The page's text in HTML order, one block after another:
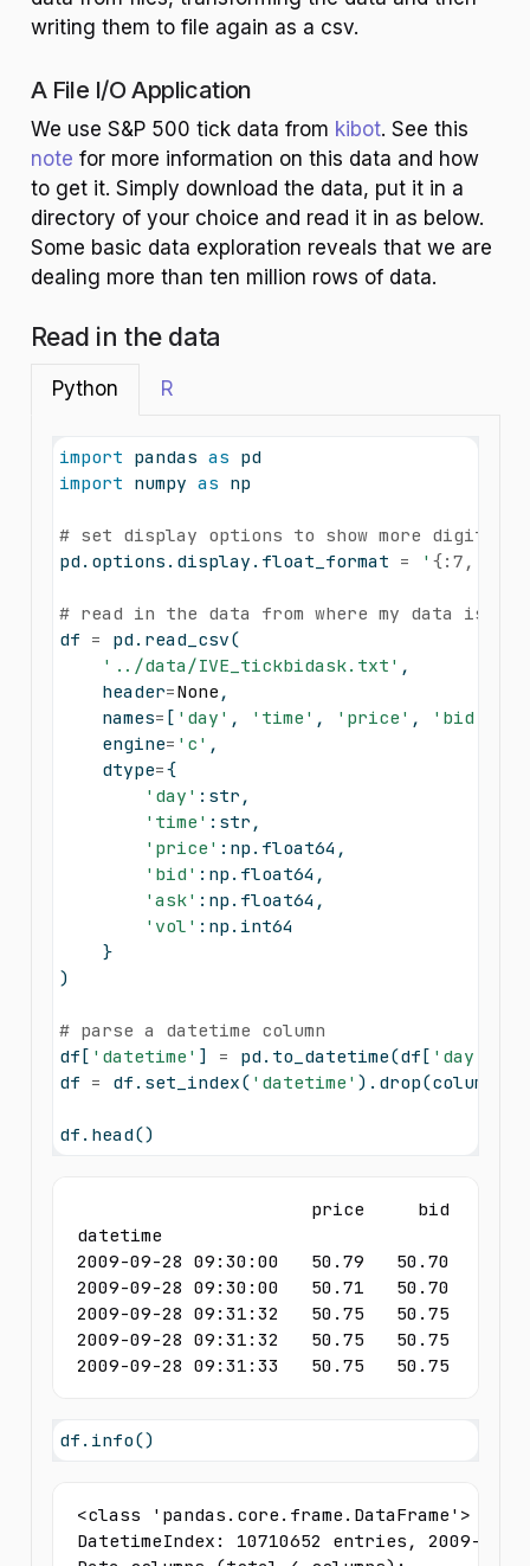
writing them to file again as a csv.
A File I/O Application
We use S&P 500 tick data from kibot. See this
note for more information on this data and how
to get it. Simply download the data, put it in a
directory of your choice and read it in as below.
Some basic data exploration reveals that we are
dealing more than ten million rows of data.
Read in the data
Python R
import pandas as pd
import numpy as np
# set display options to show more digits
pd.options.display.float_format = ' {:7,.2f}
# read in the data from where my data is
df =
pd.read_csv(
'../data/IVE_tickbidask.txt' ,
    header
=None ,
    names
= [ 'day' , 'time' , 'price' , 'bid'
    engine
= 'c' ,
    dtype
={
'day' : str ,
'time' : str ,
'price' :np.float64,
'bid' :np.float64,
'ask' :np.float64,
'vol' :np.int64
    }
)
# parse a datetime column
df[ 'datetime' ] = pd.to_datetime(df[ 'day'
df = df.set_index( 'datetime' ).drop(columns
df.head()
price     bid
2009-09-28 09:30:00   50.79   50.70
2009-09-28 09:30:00   50.71   50.70
2009-09-28 09:31:32   50.75   50.75
2009-09-28 09:31:32   50.75   50.75
2009-09-28 09:31:33   50.75   50.75
df.info()
<class 'pandas.core.frame.DataFrame'>
DatetimeIndex: 10710652 entries, 2009-09-